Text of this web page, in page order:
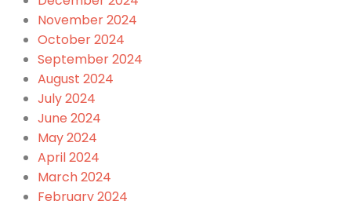
November 2024
October 2024
September 2024
August 2024
July 2024
June 2024
May 2024
April 2024
March 2024
February 2024